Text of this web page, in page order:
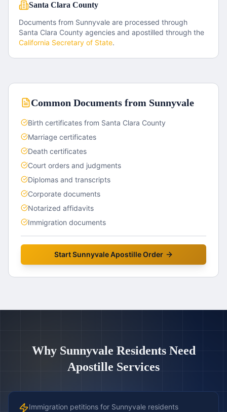
Santa Clara County
Documents from Sunnyvale are processed through
Santa Clara County agencies and apostilled through the
California Secretary of State.
Common Documents from Sunnyvale
Birth certificates from Santa Clara County
Marriage certificates
Death certificates
Court orders and judgments
Diplomas and transcripts
Corporate documents
Notarized affidavits
Immigration documents
StartSunnyvaleApostille Order
Why Sunnyvale Residents Need
Apostille Services
Immigration petitions for Sunnyvale residents